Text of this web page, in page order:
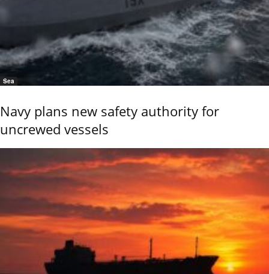
Sea
Navy plans new safety authority for
uncrewed vessels